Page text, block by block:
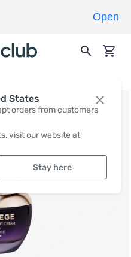
States
orders from customers
visit our website at
Stay here
Open